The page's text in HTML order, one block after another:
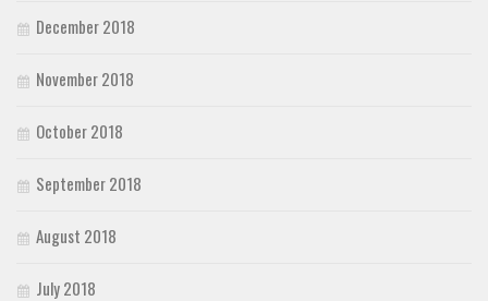
December 2018
November 2018
October 2018
September 2018
August 2018
July 2018